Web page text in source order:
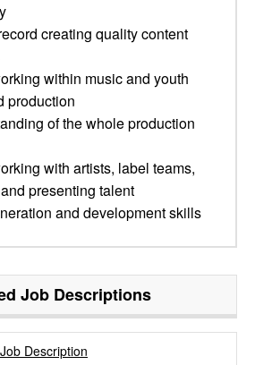
creating quality content
within music and youth
production
of the whole production
with artists, label teams,
presenting talent
and development skills
Job Descriptions
Description